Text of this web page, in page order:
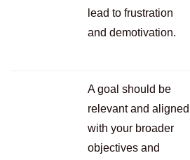
lead to frustration
and demotivation.
A goal should be
relevant and aligned
with your broader
objectives and